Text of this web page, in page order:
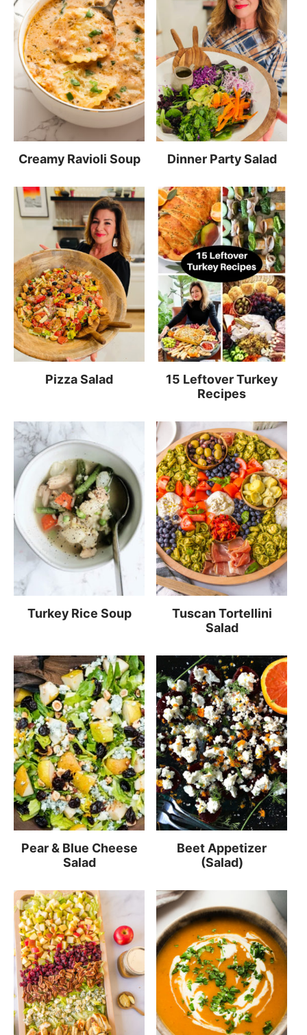
Creamy Ravioli Soup Dinner Party Salad
Pizza Salad
15 Leftover Turkey
Recipes
Turkey Rice Soup
Tuscan Tortellini
Salad
Pear & Blue Cheese
Salad
Beet Appetizer
(Salad)